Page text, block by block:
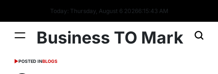
Today: Thursday, August 6 20266:15:44 AM
Business TO Mark
POSTED INBLOGS